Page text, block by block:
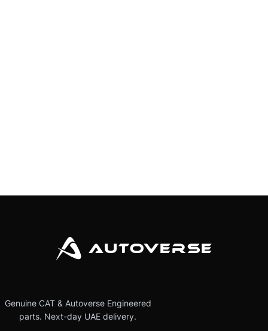
Genuine CAT & Autoverse Engineered
parts. Next-day UAE delivery.